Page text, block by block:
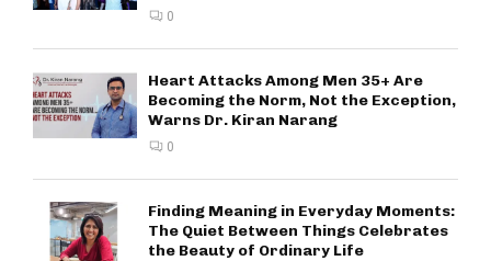
0
Heart Attacks Among Men 35+ Are
Becoming the Norm, Not the Exception,
Warns Dr. Kiran Narang
0
Finding Meaning in Everyday Moments:
The Quiet Between Things Celebrates
the Beauty of Ordinary Life